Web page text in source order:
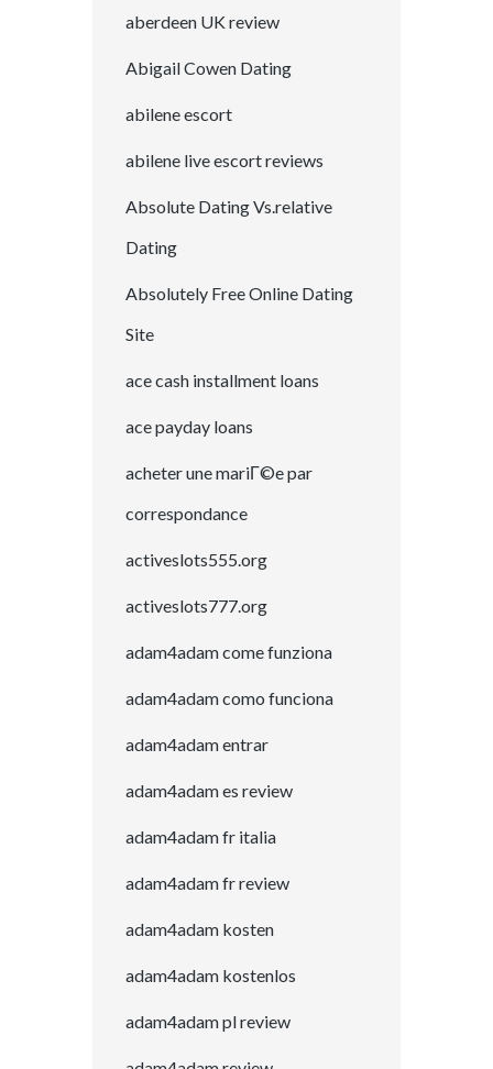
aberdeen UK review
Abigail Cowen Dating
abilene escort
abilene live escort reviews
Absolute Dating Vs.relative
Dating
Absolutely Free Online Dating
Site
ace cash installment loans
ace payday loans
acheter une mariГ©e par
correspondance
activeslots555.org
activeslots777.org
adam4adam come funziona
adam4adam como funciona
adam4adam entrar
adam4adam es review
adam4adam fr italia
adam4adam fr review
adam4adam kosten
adam4adam kostenlos
adam4adam pl review